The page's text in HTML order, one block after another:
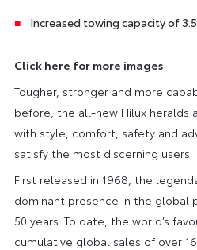
Increased towing capacity of
Click here for more images
Tougher, stronger and more
before, the all-new Hilux heralds
with style, comfort, safety and
satisfy the most discerning users.
First released in 1968, the
dominant presence in the global
50 years. To date, the world’s
cumulative global sales of over